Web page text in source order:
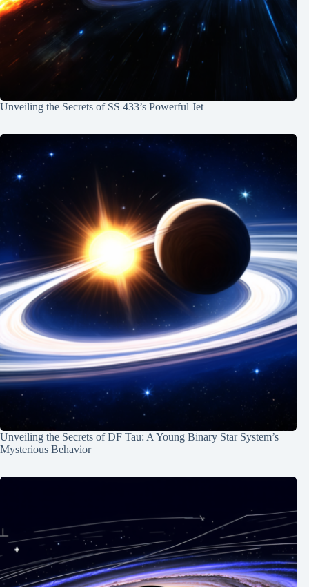
Unveiling the Secrets of SS 433’s Powerful Jet
Unveiling the Secrets of DF Tau: A Young Binary Star System’s
Mysterious Behavior